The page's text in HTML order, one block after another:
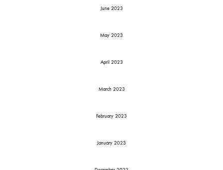
June 2023
May 2023
April 2023
March 2023
February 2023
January 2023